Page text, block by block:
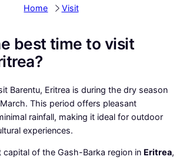
Home Visit
best time to visit
Barentu, Eritrea is during the dry season
This period offers pleasant
rainfall, making it ideal for outdoor
experiences.
capital of the Gash-Barka region in Eritrea,